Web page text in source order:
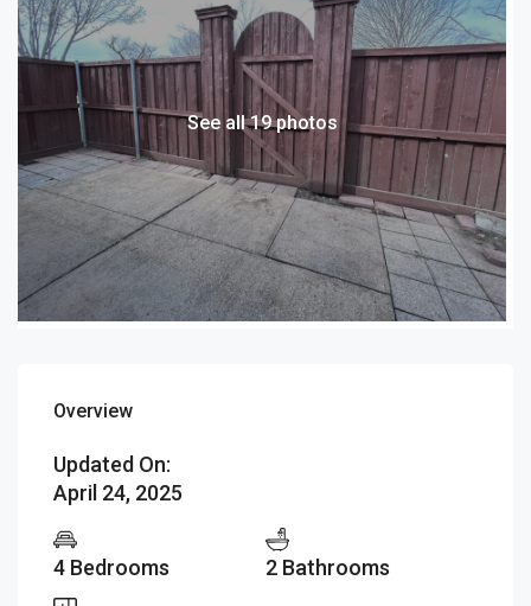
See all 19 photos
Overview
Updated On:
April 24, 2025
4 Bedrooms 2 Bathrooms